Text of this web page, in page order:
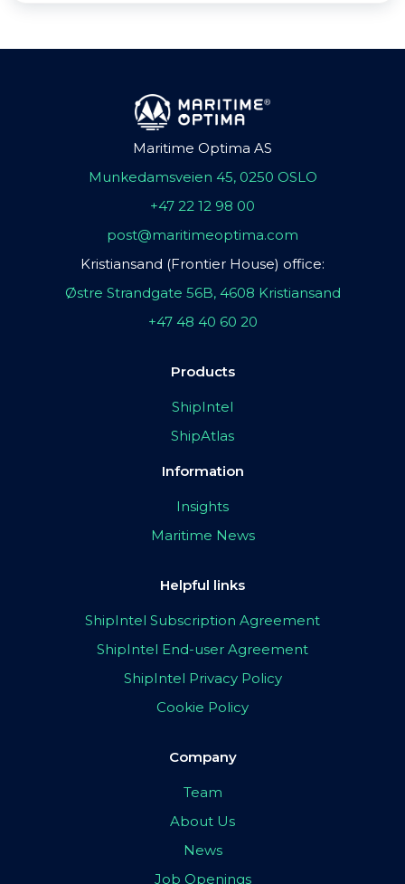
Maritime Optima AS
Munkedamsveien 45, 0250 OSLO
+47 22 12 98 00
post@maritimeoptima.com
Kristiansand (Frontier House) office:
Østre Strandgate 56B, 4608 Kristiansand
+47 48 40 60 20
Products
ShipIntel
ShipAtlas
Information
Insights
Maritime News
Helpful links
ShipIntel Subscription Agreement
ShipIntel End-user Agreement
ShipIntel Privacy Policy
Cookie Policy
Company
Team
About Us
News
Job Openings